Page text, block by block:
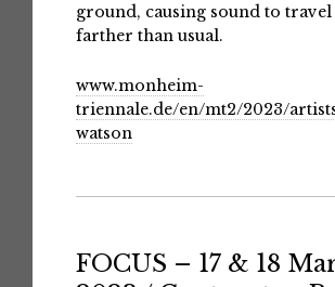
ground, causing sound to
farther than usual.
www.monheim-
triennale.de/en/mt2/2023/
watson
FOCUS – 17 & 18